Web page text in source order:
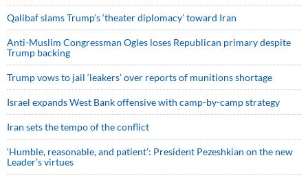
Qalibaf slams Trump’s ‘theater diplomacy’ toward Iran
Anti-Muslim Congressman Ogles loses Republican primary despite
Trump backing
Trump vows to jail ‘leakers’ over reports of munitions shortage
Israel expands West Bank offensive with camp-by-camp strategy
Iran sets the tempo of the conflict
‘Humble, reasonable, and patient’: President Pezeshkian on the new
Leader’s virtues